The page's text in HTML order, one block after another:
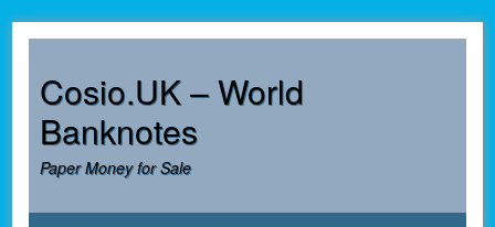
contentCosio.UK – World
Banknotes
Paper Money for Sale